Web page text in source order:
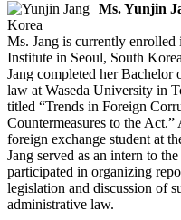
Ms. Yunjin
Korea
Ms. Jang is currently
Institute in Seoul, South
Jang completed her
law at Waseda University in
titled “Trends in Foreign
Countermeasures to the
foreign exchange student at
Jang served as an intern to
participated in organizing
legislation and discussion of
administrative law.